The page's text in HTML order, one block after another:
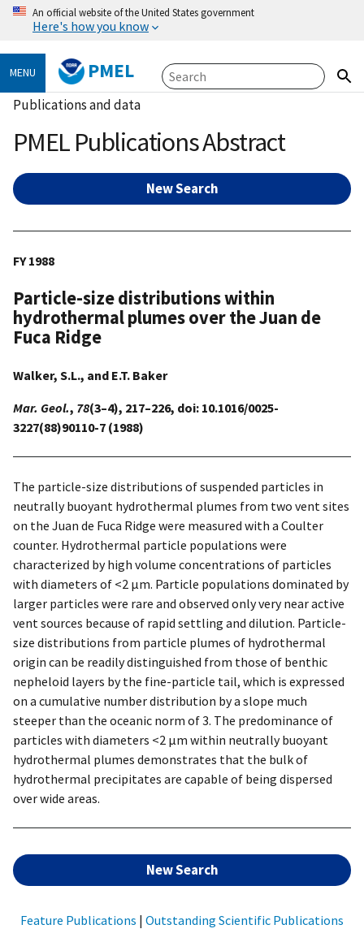
An official website of the United States government
Here's how you know
MENU PMEL
Publications and data
PMEL Publications Abstract
New Search
FY 1988
Particle-size distributions within
hydrothermal plumes over the Juan de
Fuca Ridge
Walker, S.L., and E.T. Baker
Mar. Geol., 78(3–4), 217–226, doi: 10.1016/0025-
3227(88)90110-7 (1988)
The particle-size distributions of suspended particles in
neutrally buoyant hydrothermal plumes from two vent sites
on the Juan de Fuca Ridge were measured with a Coulter
counter. Hydrothermal particle populations were
characterized by high volume concentrations of particles
with diameters of <2 µm. Particle populations dominated by
larger particles were rare and observed only very near active
vent sources because of rapid settling and dilution. Particle-
size distributions from particle plumes of hydrothermal
origin can be readily distinguished from those of benthic
nepheloid layers by the fine-particle tail, which is expressed
on a cumulative number distribution by a slope much
steeper than the oceanic norm of 3. The predominance of
particles with diameters <2 µm within neutrally buoyant
hydrothermal plumes demonstrates that the bulk of
hydrothermal precipitates are capable of being dispersed
over wide areas.
New Search
Feature Publications | Outstanding Scientific Publications